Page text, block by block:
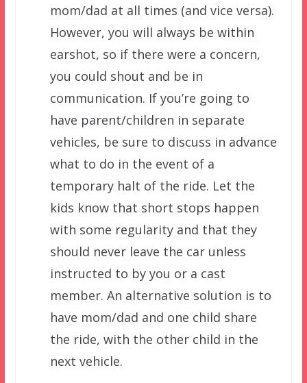
mom/dad at all times (and vice versa).
However, you will always be within
earshot, so if there were a concern,
you could shout and be in
communication. If you’re going to
have parent/children in separate
vehicles, be sure to discuss in advance
what to do in the event of a
temporary halt of the ride. Let the
kids know that short stops happen
with some regularity and that they
should never leave the car unless
instructed to by you or a cast
member. An alternative solution is to
have mom/dad and one child share
the ride, with the other child in the
next vehicle.